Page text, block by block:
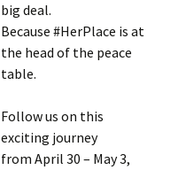
big deal.
Because #HerPlace is at
the head of the peace
table.
Follow us on this
exciting journey
from April 30 – May 3,